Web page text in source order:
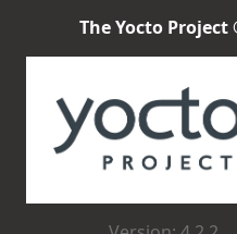
The Yocto Project